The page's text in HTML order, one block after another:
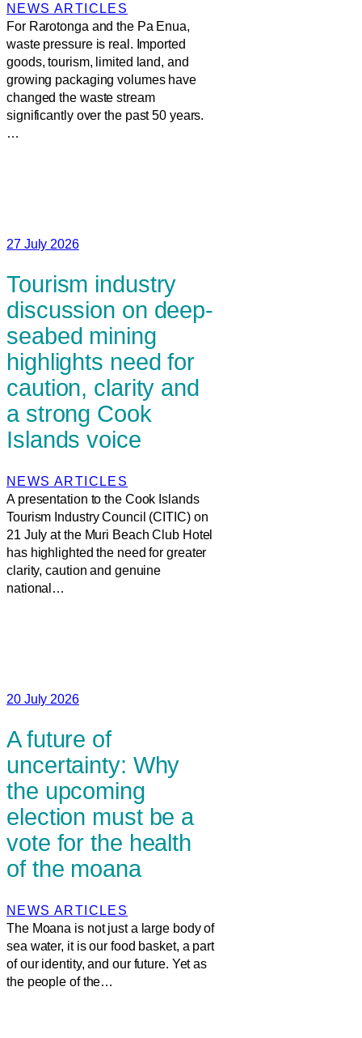
NEWS ARTICLES
For Rarotonga and the Pa Enua,
waste pressure is real. Imported
goods, tourism, limited land, and
growing packaging volumes have
changed the waste stream
significantly over the past 50 years.
…
27 July 2026
Tourism industry
discussion on deep-
seabed mining
highlights need for
caution, clarity and
a strong Cook
Islands voice
NEWS ARTICLES
A presentation to the Cook Islands
Tourism Industry Council (CITIC) on
21 July at the Muri Beach Club Hotel
has highlighted the need for greater
clarity, caution and genuine
national…
20 July 2026
A future of
uncertainty: Why
the upcoming
election must be a
vote for the health
of the moana
NEWS ARTICLES
The Moana is not just a large body of
sea water, it is our food basket, a part
of our identity, and our future. Yet as
the people of the…